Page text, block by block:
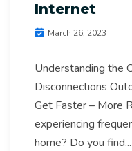
Internet
March 26, 2023
Understanding the
Disconnections
Get Faster – More
experiencing
home? Do you find...